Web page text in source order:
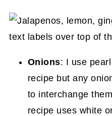
Onions: I use
recipe but any
to interchange
recipe uses white